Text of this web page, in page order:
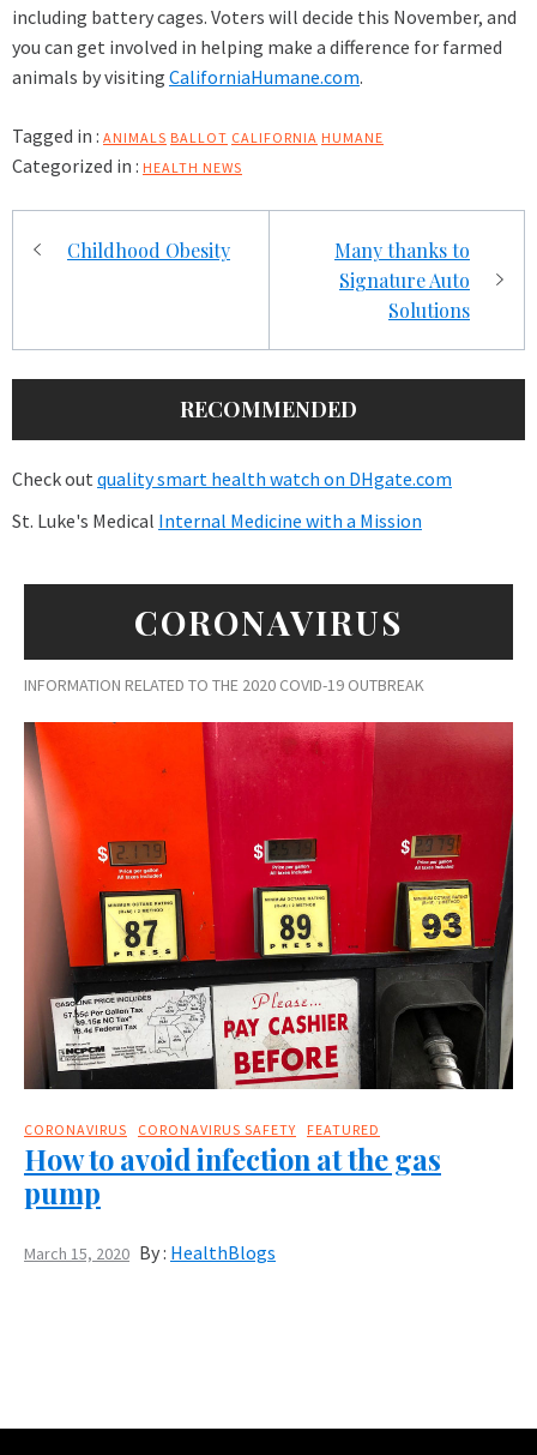
including battery cages. Voters will decide this November, and
you can get involved in helping make a difference for farmed
animals by visiting CaliforniaHumane.com.
Tagged in : ANIMALS BALLOT CALIFORNIA HUMANE
Categorized in : HEALTH NEWS
navigation
Childhood Obesity
Many thanks to
Signature Auto
Solutions
RECOMMENDED
Check out quality smart health watch on DHgate.com
St. Luke's Medical Internal Medicine with a Mission
CORONAVIRUS
INFORMATION RELATED TO THE 2020 COVID-19 OUTBREAK
CORONAVIRUS CORONAVIRUS SAFETY FEATURED
How to avoid infection at the gas
pump
March 15, 2020 By : HealthBlogs